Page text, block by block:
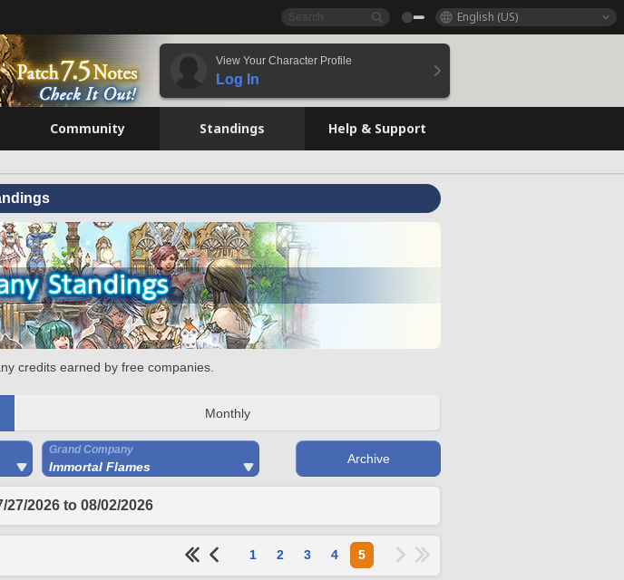
English (US)
View Your Character Profile
Log In
Community Standings Help & Support
credits earned by free companies.
Monthly
Grand Company
Immortal Flames
Archive
2026 to 08/02/2026
1 2 3 4 5